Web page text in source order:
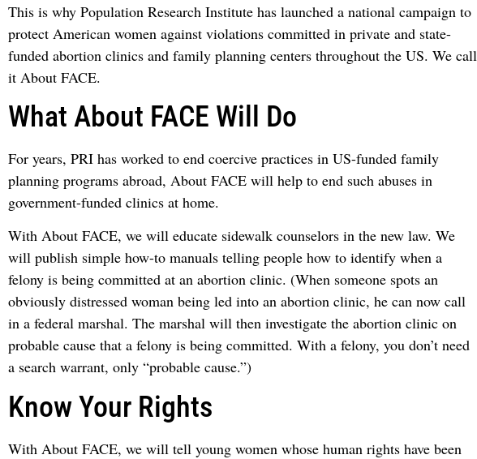
This is why Population Research Institute has launched a national campaign to
protect American women against violations committed in private and state-
funded abortion clinics and family planning centers throughout the US. We call
it About FACE.
What About FACE Will Do
For years, PRI has worked to end coercive practices in US-funded family
planning programs abroad, About FACE will help to end such abuses in
government-funded clinics at home.
With About FACE, we will educate sidewalk counselors in the new law. We
will publish simple how-to manuals telling people how to identify when a
felony is being committed at an abortion clinic. (When someone spots an
obviously distressed woman being led into an abortion clinic, he can now call
in a federal marshal. The marshal will then investigate the abortion clinic on
probable cause that a felony is being committed. With a felony, you don’t need
a search warrant, only “probable cause.”)
Know Your Rights
With About FACE, we will tell young women whose human rights have been